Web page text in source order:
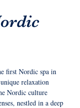
first Nordic spa in
relaxation
Nordic culture
nestled in a deep